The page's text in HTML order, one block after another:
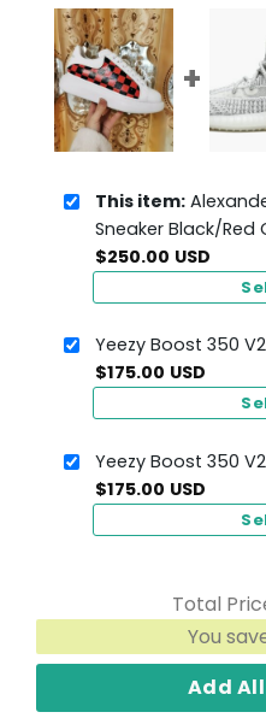
This item:
Sneaker Black/Red
$250.00 USD
Yeezy Boost 350
$175.00 USD
Yeezy Boost 350
$175.00 USD
Total
You
Add